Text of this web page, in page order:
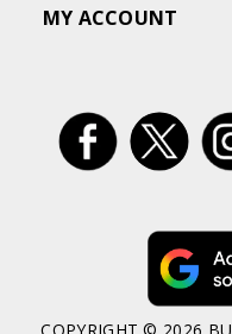
MY ACCOUNT
COPYRIGHT © 2026